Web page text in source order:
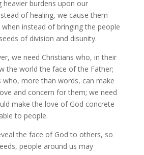
heavier burdens upon our
of healing, we cause them
instead of bringing the people
of division and disunity.
we need Christians who, in their
the world the face of the Father;
who, more than words, can make
and concern for them; we need
make the love of God concrete
to people.
the face of God to others, so
people around us may